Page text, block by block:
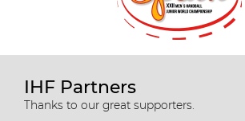
IHF Partners
Thanks to our great supporters.